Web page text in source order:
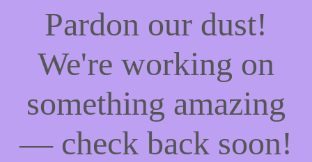
Pardon our dust!
We're working on
something amazing
— check back soon!